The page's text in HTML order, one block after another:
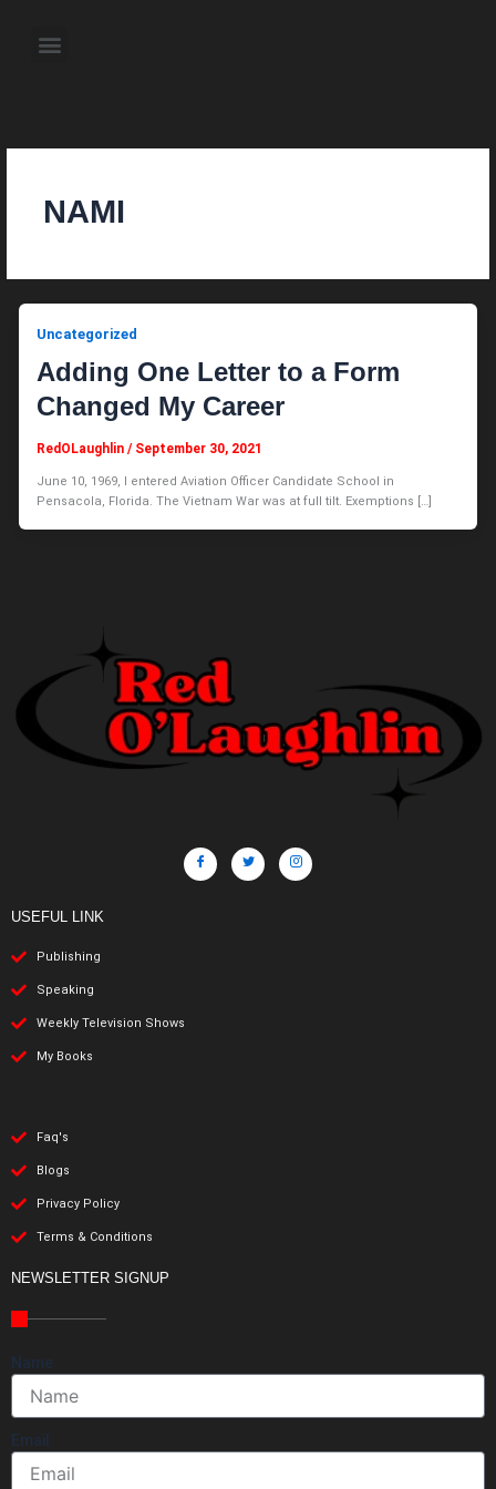
content Menu
NAMI
Uncategorized
Adding One Letter to a Form
Changed My Career
RedOLaughlin/ September 30, 2021
June 10, 1969, I entered Aviation Officer Candidate School in
Pensacola, Florida. The Vietnam War was at full tilt. Exemptions […]
USEFUL LINK
Publishing
Speaking
Weekly Television Shows
My Books
Faq's
Blogs
Privacy Policy
Terms & Conditions
NEWSLETTER SIGNUP
Name
Email